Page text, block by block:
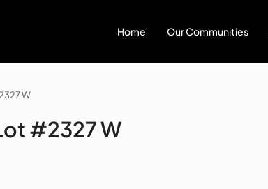
Home Our Communities
W
#2327 W